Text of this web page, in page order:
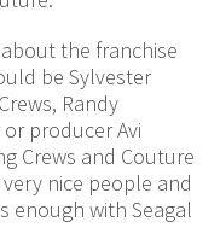
the franchise
be Sylvester
Randy
producer Avi
Crews and Couture
nice people and
enough with Seagal